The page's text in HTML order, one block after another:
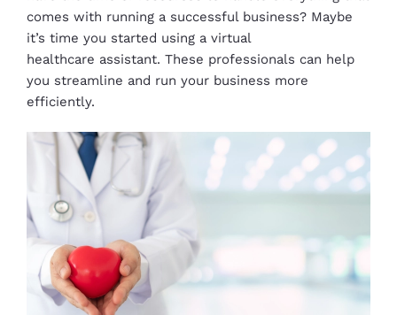
comes with running a successful business? Maybe
it’s time you started using a virtual
healthcare assistant. These professionals can help
you streamline and run your business more
efficiently.